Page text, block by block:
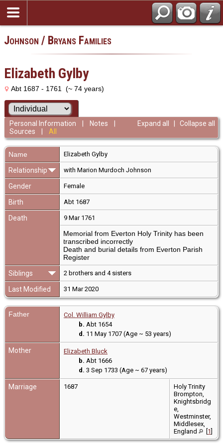
Johnson / Bryans Families
Elizabeth Gylby
Abt 1687 - 1761 (~ 74 years)
Expand all Collapse all
Personal Information Notes
Sources
All
Name Elizabeth Gylby
Relationship with Marion Murdoch Johnson
Gender Female
Birth Abt 1687
Death 9 Mar 1761
Memorial from Everton Holy Trinity has been
transcribed incorrectly
Death and burial details from Everton Parish
Register
Siblings
2 brothers and 4 sisters
Last Modified 31 Mar 2020
Father
Col. William Gylby
b. Abt 1654
d. 11 May 1707 (Age ~ 53 years)
Mother
Elizabeth Bluck
b. Abt 1666
d. 3 Sep 1733 (Age ~ 67 years)
Marriage 1687
Holy Trinity
Brompton,
Knightsbridg
e,
Westminster,
Middlesex,
England
1